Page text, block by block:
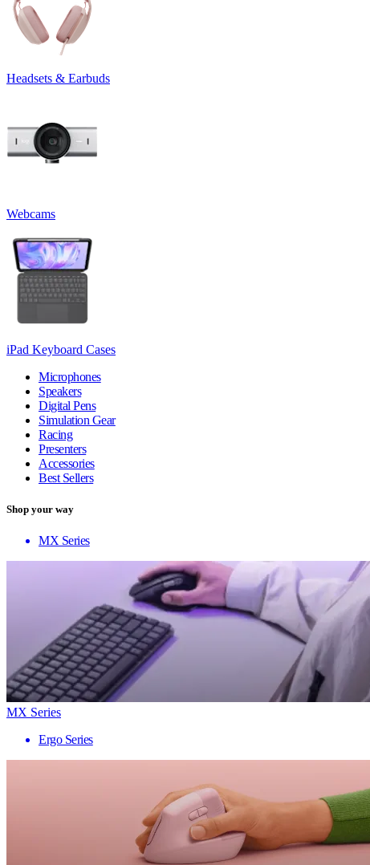
Headsets & Earbuds
Webcams
iPad Keyboard Cases
Microphones
Speakers
Digital Pens
Simulation Gear
Racing
Presenters
Accessories
Best Sellers
Shop your way
MX Series
MX Series
Ergo Series